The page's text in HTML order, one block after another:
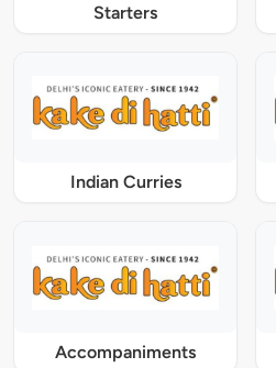
Starters
Indian Curries
Accompaniments